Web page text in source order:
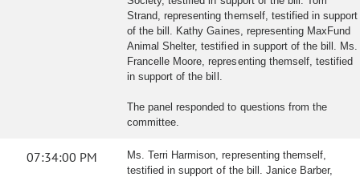
Strand, representing themself, testified in support
of the bill. Kathy Gaines, representing MaxFund
Animal Shelter, testified in support of the bill. Ms.
Francelle Moore, representing themself, testified
in support of the bill.
The panel responded to questions from the
committee.
07:34:00 PM
Ms. Terri Harmison, representing themself,
testified in support of the bill. Janice Barber,